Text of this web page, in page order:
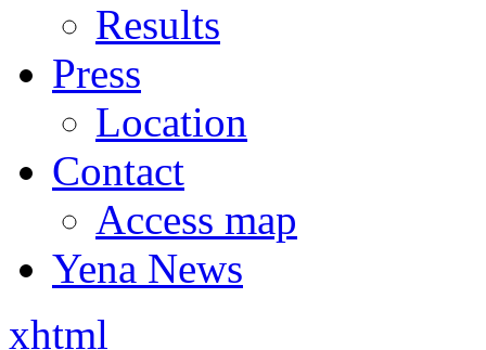
Results
Press
Location
Contact
Access map
Yena News
xhtml